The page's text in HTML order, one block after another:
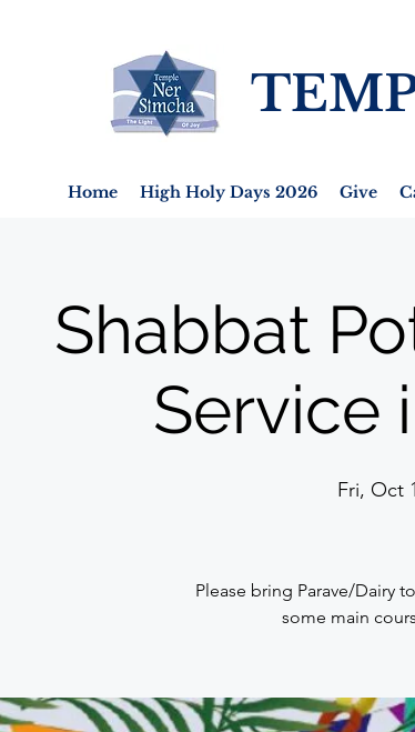
Home High Holy Days 2026 Give
Shabbat
Service
Fri, Oct
Please bring Parave/Dairy
some main